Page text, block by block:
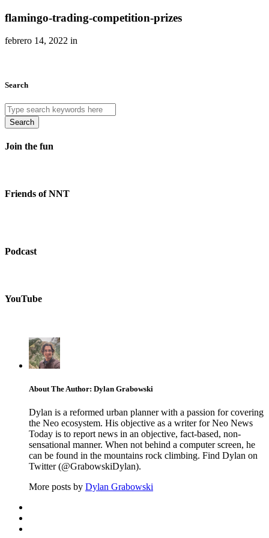
flamingo-trading-competition-prizes
febrero 14, 2022 in
Search
Search
Join the fun
Friends of NNT
Podcast
YouTube
About The Author: Dylan Grabowski
Dylan is a reformed urban planner with a passion for covering
the Neo ecosystem. His objective as a writer for Neo News
Today is to report news in an objective, fact-based, non-
sensational manner. When not behind a computer screen, he
can be found in the mountains rock climbing. Find Dylan on
Twitter (@GrabowskiDylan).
More posts by Dylan Grabowski